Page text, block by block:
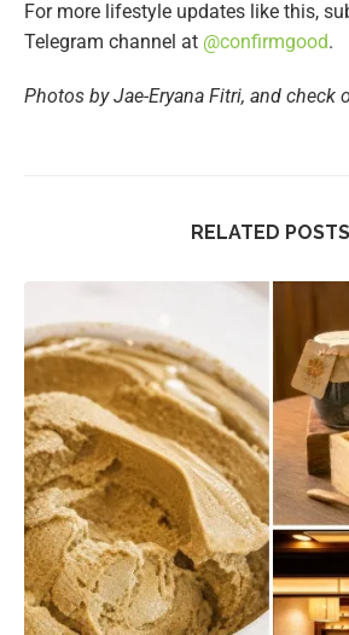
For more lifestyle updates like this,
Telegram channel at @confirmgood.
Photos by Jae-Eryana Fitri, and check
RELATED POSTS